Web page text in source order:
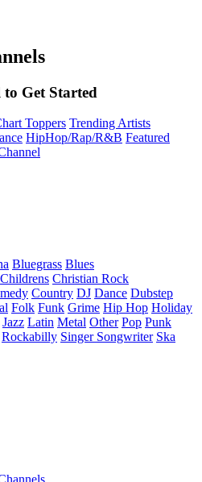
to Get Started
Toppers Trending Artists
HipHop/Rap/R&B Featured
Bluegrass Blues
Childrens Christian Rock
Country DJ Dance Dubstep
Folk Funk Grime Hip Hop Holiday
Jazz Latin Metal Other Pop Punk
Rockabilly Singer Songwriter Ska